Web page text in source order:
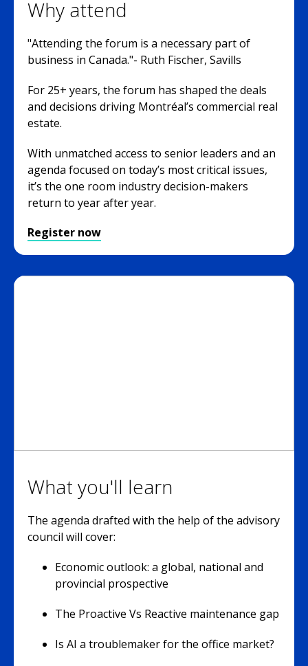
Why attend
"Attending the forum is a necessary part of
business in Canada."- Ruth Fischer, Savills
For 25+ years, the forum has shaped the deals
and decisions driving Montréal’s commercial real
estate.
With unmatched access to senior leaders and an
agenda focused on today’s most critical issues,
it’s the one room industry decision-makers
return to year after year.
Register now
What you'll learn
The agenda drafted with the help of the advisory
council will cover:
Economic outlook: a global, national and
provincial prospective
The Proactive Vs Reactive maintenance gap
Is AI a troublemaker for the office market?